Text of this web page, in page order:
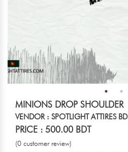
MINIONS DROP SHOULDER
VENDOR : SPOTLIGHT ATTIRES BD
PRICE : 500.00 BDT
(0 customer review)